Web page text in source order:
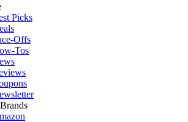
Picks
Offs
Tos